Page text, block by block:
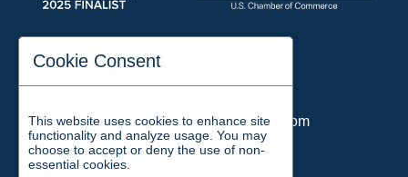
197 Auditorium Street
Email:chamber@jacksontn.com
Cookie Consent
This website uses cookies to enhance site
functionality and analyze usage. You may
choose to accept or deny the use of non-
essential cookies.